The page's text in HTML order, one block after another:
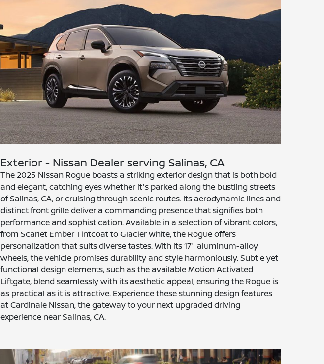
Exterior - Nissan Dealer serving Salinas, CA
The 2025 Nissan Rogue boasts a striking exterior design that is both bold
and elegant, catching eyes whether it's parked along the bustling streets
of Salinas, CA, or cruising through scenic routes. Its aerodynamic lines and
distinct front grille deliver a commanding presence that signifies both
performance and sophistication. Available in a selection of vibrant colors,
from Scarlet Ember Tintcoat to Glacier White, the Rogue offers
personalization that suits diverse tastes. With its 17" aluminum-alloy
wheels, the vehicle promises durability and style harmoniously. Subtle yet
functional design elements, such as the available Motion Activated
Liftgate, blend seamlessly with its aesthetic appeal, ensuring the Rogue is
as practical as it is attractive. Experience these stunning design features
at Cardinale Nissan, the gateway to your next upgraded driving
experience near Salinas, CA.